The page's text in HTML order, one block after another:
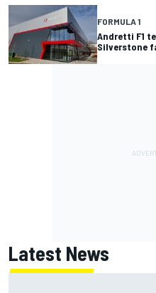
FORMULA 1
Andretti F1
Silverstone
Latest News